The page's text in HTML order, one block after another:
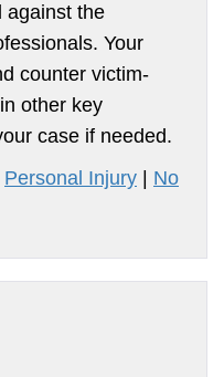
against the
Your
counter victim-
other key
case if needed.
Personal Injury
No